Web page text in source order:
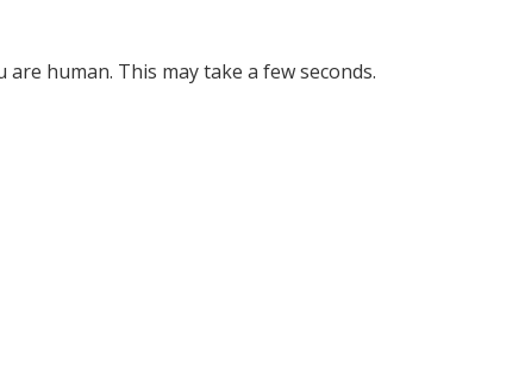
are human. This may take a few seconds.